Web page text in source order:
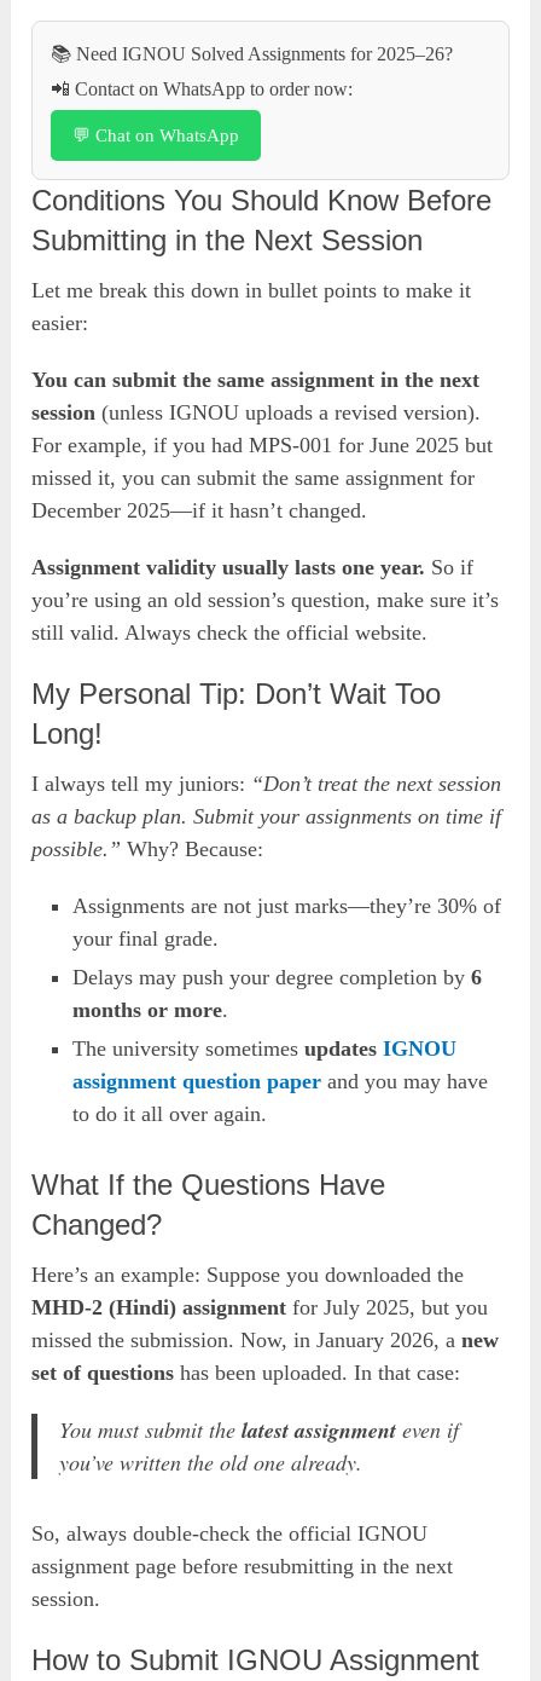
📚 Need IGNOU Solved Assignments for 2025–26?
📲 Contact on WhatsApp to order now:
💬 Chat on WhatsApp
Conditions You Should Know Before
Submitting in the Next Session
Let me break this down in bullet points to make it
easier:
You can submit the same assignment in the next
session (unless IGNOU uploads a revised version).
For example, if you had MPS-001 for June 2025 but
missed it, you can submit the same assignment for
December 2025—if it hasn’t changed.
Assignment validity usually lasts one year. So if
you’re using an old session’s question, make sure it’s
still valid. Always check the official website.
My Personal Tip: Don’t Wait Too
Long!
I always tell my juniors: “Don’t treat the next session
as a backup plan. Submit your assignments on time if
possible.” Why? Because:
Assignments are not just marks—they’re 30% of
your final grade.
Delays may push your degree completion by6
months or more.
The university sometimesupdatesIGNOU
assignment question paper and you may have
to do it all over again.
What If the Questions Have
Changed?
Here’s an example: Suppose you downloaded the
MHD-2 (Hindi) assignment for July 2025, but you
missed the submission. Now, in January 2026, anew
set of questions has been uploaded. In that case:
You must submitthe latest assignmenteven if
you’ve written the old one already.
So, always double-check the official IGNOU
assignment page before resubmitting in the next
session.
How to Submit IGNOU Assignment